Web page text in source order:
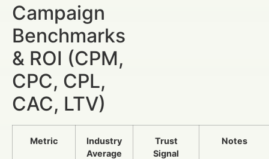
Campaign
Benchmarks
& ROI (CPM,
CPC, CPL,
CAC, LTV)
Metric
Industry
Average
Trust
Signal
Notes